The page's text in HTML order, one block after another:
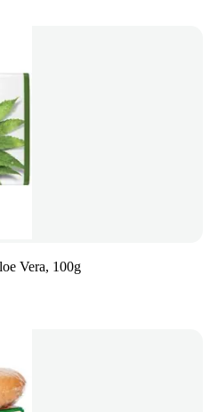
Vera, 100g